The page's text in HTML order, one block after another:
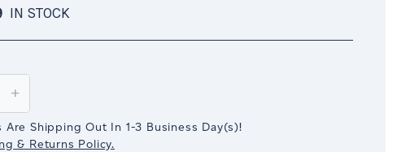
IN STOCK
Increase
Quantity:
+
Are Shipping Out In 1-3 Business Day(s)!
& Returns Policy.